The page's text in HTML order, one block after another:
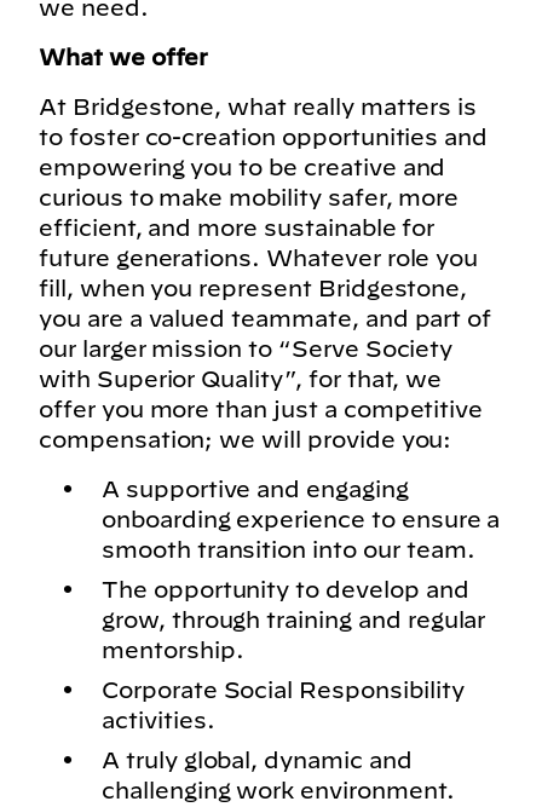
we need.
What we offer
At Bridgestone, what really matters is
to foster co-creation opportunities and
empowering you to be creative and
curious to make mobility safer, more
efficient, and more sustainable for
future generations. Whatever role you
fill, when you represent Bridgestone,
you are a valued teammate, and part of
our larger mission to “Serve Society
with Superior Quality”, for that, we
offer you more than just a competitive
compensation; we will provide you:
A supportive and engaging
onboarding experience to ensure a
smooth transition into our team.
The opportunity to develop and
grow, through training and regular
mentorship.
Corporate Social Responsibility
activities.
A truly global, dynamic and
challenging work environment.